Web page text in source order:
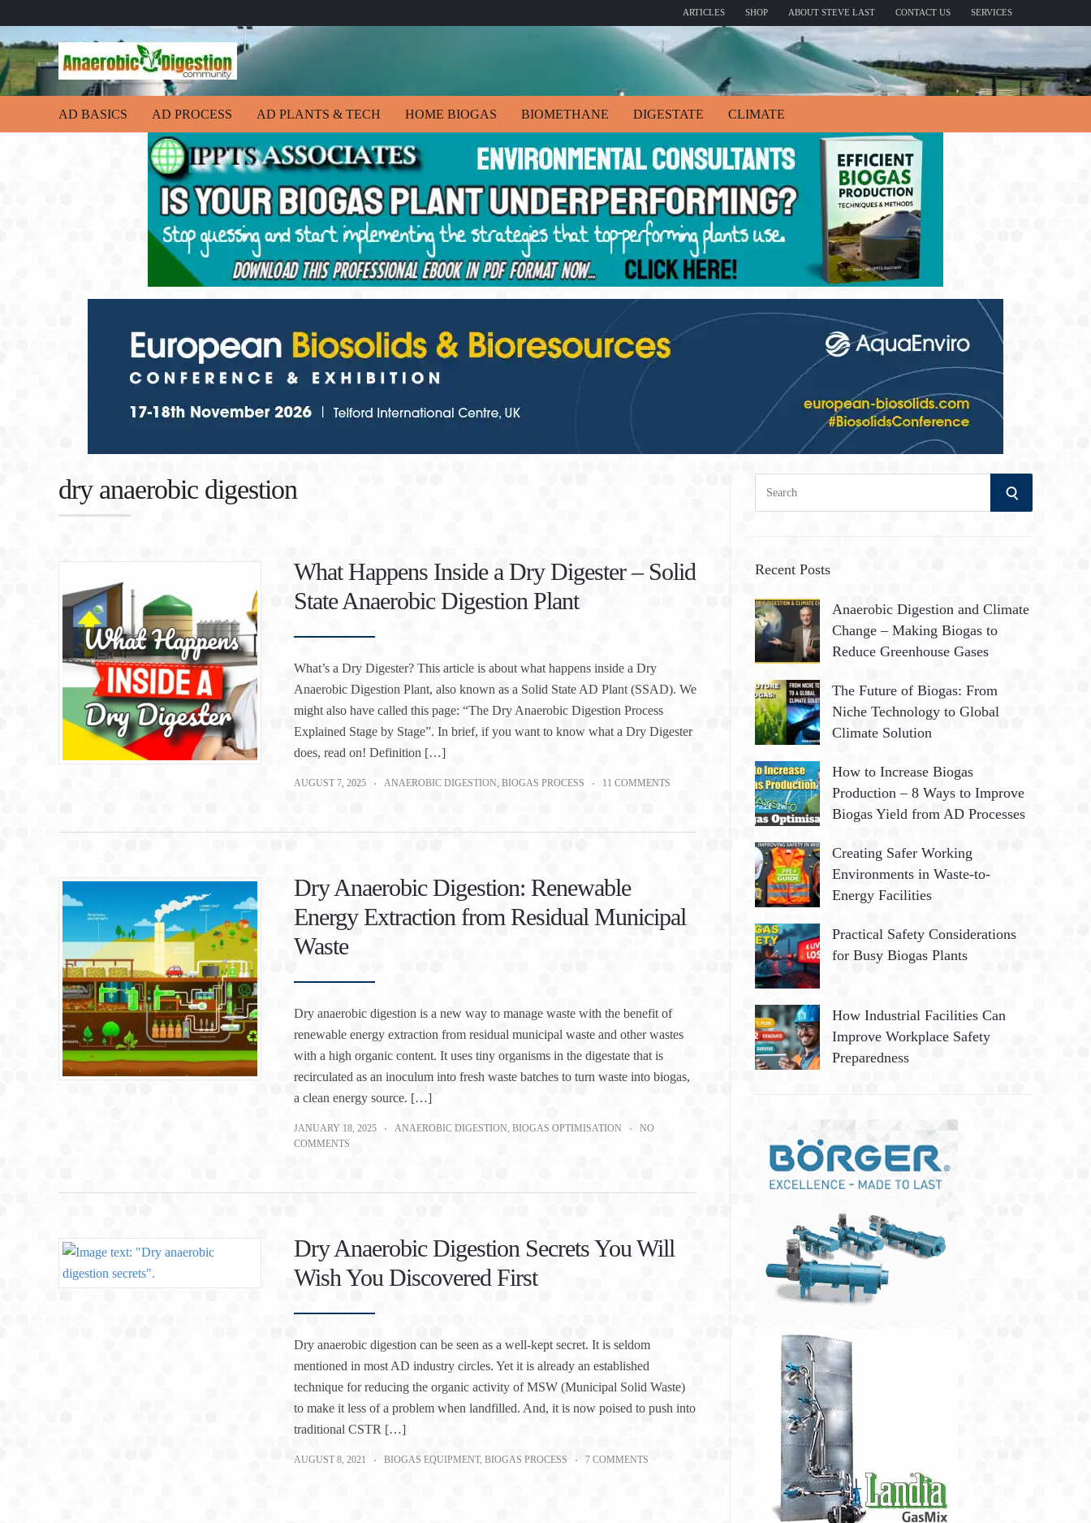
ARTICLES SHOP ABOUT STEVE LAST CONTACT US SERVICES
AD BASICS AD PROCESS AD PLANTS & TECH HOME BIOGAS BIOMETHANE DIGESTATE CLIMATE
dry anaerobic digestion
What Happens Inside a Dry Digester – Solid
State Anaerobic Digestion Plant
What’s a Dry Digester? This article is about what happens inside a Dry
Anaerobic Digestion Plant, also known as a Solid State AD Plant (SSAD). We
might also have called this page: “The Dry Anaerobic Digestion Process
Explained Stage by Stage”. In brief, if you want to know what a Dry Digester
does, read on! Definition […]
AUGUST 7, 2025 ANAEROBIC DIGESTION, BIOGAS PROCESS 11 COMMENTS
Dry Anaerobic Digestion: Renewable
Energy Extraction from Residual Municipal
Waste
Dry anaerobic digestion is a new way to manage waste with the benefit of
renewable energy extraction from residual municipal waste and other wastes
with a high organic content. It uses tiny organisms in the digestate that is
recirculated as an inoculum into fresh waste batches to turn waste into biogas,
a clean energy source. […]
JANUARY 18, 2025 ANAEROBIC DIGESTION, BIOGAS OPTIMISATION
NO
COMMENTS
Dry Anaerobic Digestion Secrets You Will
Wish You Discovered First
Dry anaerobic digestion can be seen as a well-kept secret. It is seldom
mentioned in most AD industry circles. Yet it is already an established
technique for reducing the organic activity of MSW (Municipal Solid Waste)
to make it less of a problem when landfilled. And, it is now poised to push into
traditional CSTR […]
AUGUST 8, 2021 BIOGAS EQUIPMENT, BIOGAS PROCESS 7 COMMENTS
c
f
o
r
S
Recent Posts
Anaerobic Digestion and Climate
Change – Making Biogas to
Reduce Greenhouse Gases
The Future of Biogas: From
Niche Technology to Global
Climate Solution
How to Increase Biogas
Production – 8 Ways to Improve
Biogas Yield from AD Processes
Creating Safer Working
Environments in Waste-to-
Energy Facilities
Practical Safety Considerations
for Busy Biogas Plants
How Industrial Facilities Can
Improve Workplace Safety
Preparedness